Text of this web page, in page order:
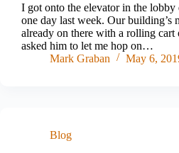
I got onto the elevator in the
one day last week. Our building’s
already on there with a rolling cart
asked him to let me hop on…
Mark Graban
May 6,
Blog